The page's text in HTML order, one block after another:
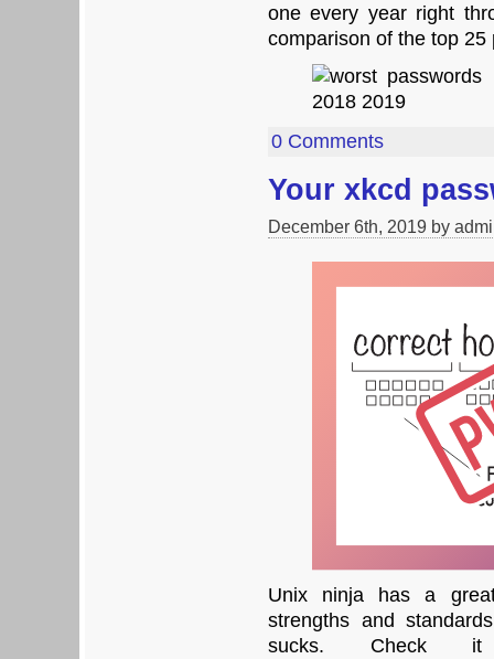
one every year right
comparison of the top
0 Comments
Your xkcd
December 6th, 2019 by
Unix ninja has a
strengths and
sucks.